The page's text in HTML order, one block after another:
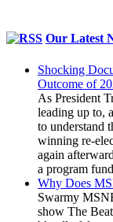
Our Latest
Shocking
Outcome of
As President
leading up to,
to understand
winning re-
again
a program
Why Does
Swarmy
show The